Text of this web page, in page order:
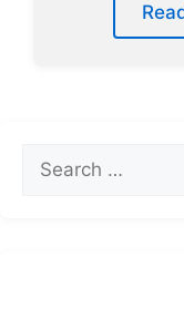
for: